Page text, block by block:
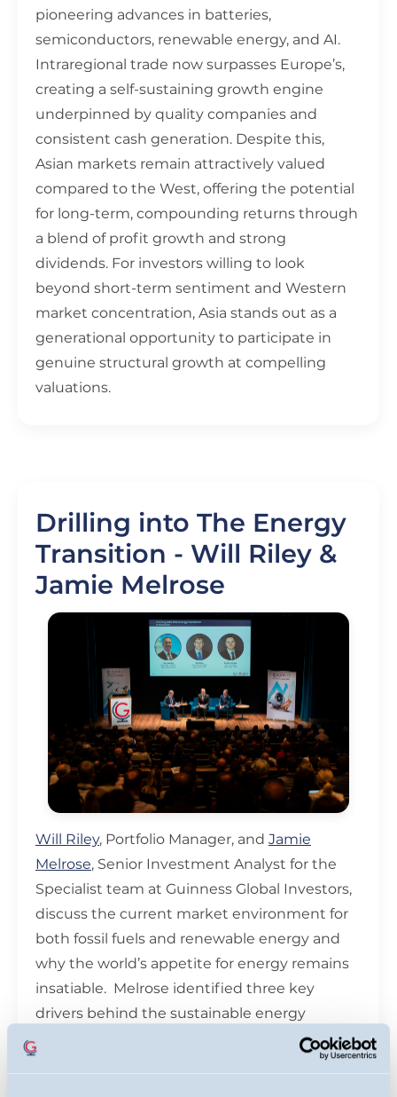
pioneering advances in batteries,
semiconductors, renewable energy, and AI.
Intraregional trade now surpasses Europe’s,
creating a self-sustaining growth engine
underpinned by quality companies and
consistent cash generation. Despite this,
Asian markets remain attractively valued
compared to the West, offering the potential
for long-term, compounding returns through
a blend of profit growth and strong
dividends. For investors willing to look
beyond short-term sentiment and Western
market concentration, Asia stands out as a
generational opportunity to participate in
genuine structural growth at compelling
valuations.
Drilling into The Energy
Transition - Will Riley &
Jamie Melrose
Will Riley, Portfolio Manager, and Jamie
Melrose, Senior Investment Analyst for the
Specialist team at Guinness Global Investors,
discuss the current market environment for
both fossil fuels and renewable energy and
why the world’s appetite for energy remains
insatiable. Melrose identified three key
drivers behind the sustainable energy
market's recent outperformance: growing
demand for electrical equipment, increasing